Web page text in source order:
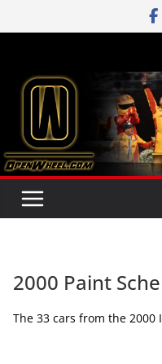
to
2000 Paint
The 33 cars from the 2000